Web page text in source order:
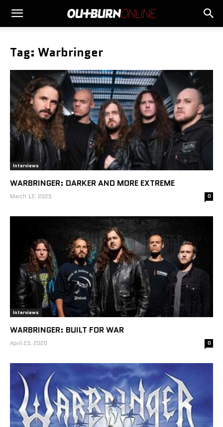
Tag: Warbringer
Interviews
WARBRINGER: DARKER AND MORE EXTREME
March 12, 2025 0
Interviews
WARBRINGER: BUILT FOR WAR
April 23, 2020 0